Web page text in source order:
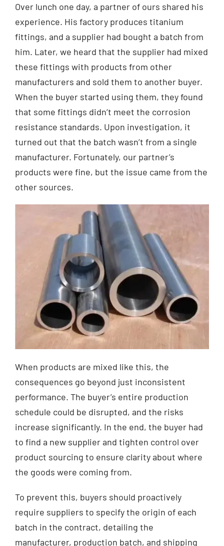
Over lunch one day, a partner of ours shared his
experience. His factory produces titanium
fittings, and a supplier had bought a batch from
him. Later, we heard that the supplier had mixed
these fittings with products from other
manufacturers and sold them to another buyer.
When the buyer started using them, they found
that some fittings didn’t meet the corrosion
resistance standards. Upon investigation, it
turned out that the batch wasn’t from a single
manufacturer. Fortunately, our partner’s
products were fine, but the issue came from the
other sources.
When products are mixed like this, the
consequences go beyond just inconsistent
performance. The buyer’s entire production
schedule could be disrupted, and the risks
increase significantly. In the end, the buyer had
to find a new supplier and tighten control over
product sourcing to ensure clarity about where
the goods were coming from.
To prevent this, buyers should proactively
require suppliers to specify the origin of each
batch in the contract, detailing the
manufacturer, production batch, and shipping